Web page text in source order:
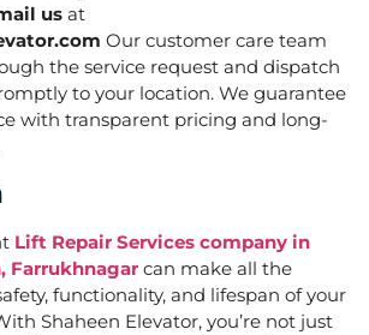
us at
Our customer care team
the service request and dispatch
to your location. We guarantee
with transparent pricing and long-
Lift Repair Services company in
Farrukhnagar can make all the
functionality, and lifespan of your
Shaheen Elevator, you’re not just